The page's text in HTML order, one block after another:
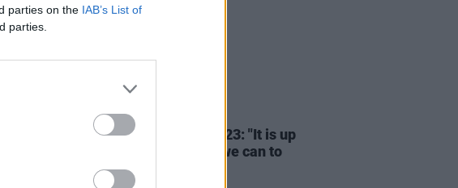
parties on the IAB’s List of
parties.
23 JAN 23
The Message - Hot for 2023: "It is up
to us all to do everything we can to
support Irish artists"